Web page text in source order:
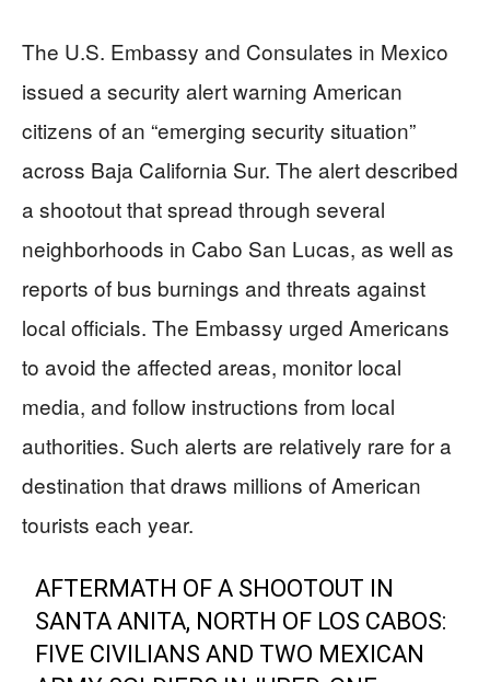
The U.S. Embassy and Consulates in Mexico
issued a security alert warning American
citizens of an “emerging security situation”
across Baja California Sur. The alert described
a shootout that spread through several
neighborhoods in Cabo San Lucas, as well as
reports of bus burnings and threats against
local officials. The Embassy urged Americans
to avoid the affected areas, monitor local
media, and follow instructions from local
authorities. Such alerts are relatively rare for a
destination that draws millions of American
tourists each year.
AFTERMATH OF A SHOOTOUT IN
SANTA ANITA, NORTH OF LOS CABOS:
FIVE CIVILIANS AND TWO MEXICAN